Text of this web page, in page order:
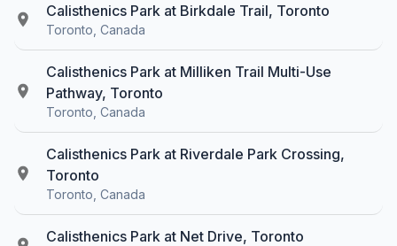
Calisthenics Park at Birkdale Trail, Toronto
Toronto, Canada
Calisthenics Park at Milliken Trail Multi-Use
Pathway, Toronto
Toronto, Canada
Calisthenics Park at Riverdale Park Crossing,
Toronto
Toronto, Canada
Calisthenics Park at Net Drive, Toronto